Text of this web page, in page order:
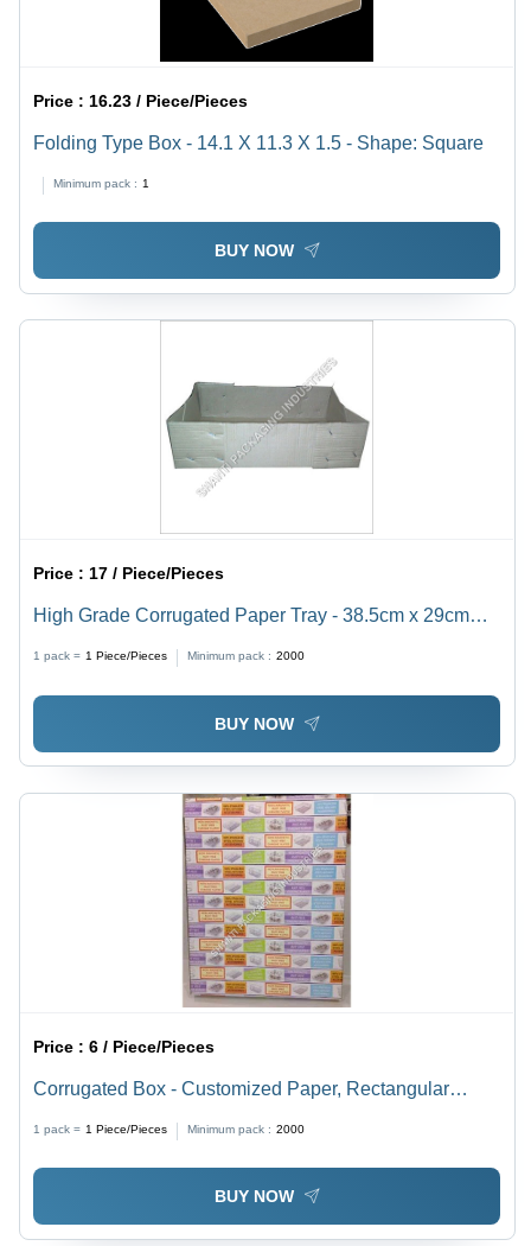
Price : 16.23 / Piece/Pieces
Folding Type Box - 14.1 X 11.3 X 1.5 - Shape: Square
Minimum pack : 1
BUY NOW
Price :17 / Piece/Pieces
High Grade Corrugated Paper Tray - 38.5cm x 29cm
Specifications for Glass Packaging
1 pack = 1 Piece/Pieces Minimum pack : 2000
BUY NOW
Price :6 / Piece/Pieces
Corrugated Box - Customized Paper, Rectangular
color Glossy Lamination
1 pack = 1 Piece/Pieces Minimum pack : 2000
BUY NOW